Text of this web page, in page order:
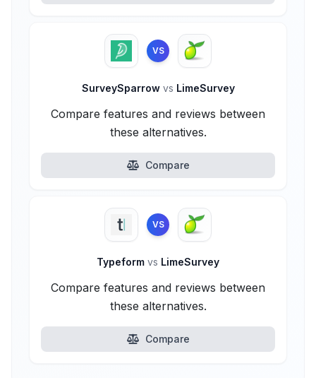
VS
SurveySparrow vs LimeSurvey
Compare features and reviews between
these alternatives.
Compare
VS
Typeform vs LimeSurvey
Compare features and reviews between
these alternatives.
Compare